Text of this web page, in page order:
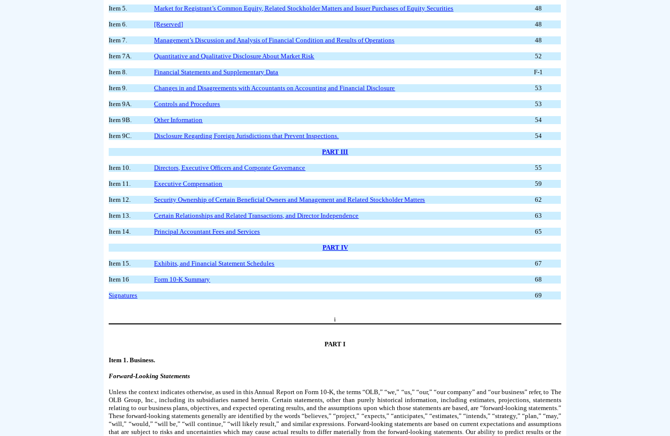
Item 5. Market for Registrant’s Common Equity, Related Stockholder Matters and Issuer Purchases of Equity Securities 48
Item 6. [Reserved] 48
Item 7. Management’s Discussion and Analysis of Financial Condition and Results of Operations 48
Item 7A. Quantitative and Qualitative Disclosure About Market Risk 52
Item 8. Financial Statements and Supplementary Data F-1
Item 9. Changes in and Disagreements with Accountants on Accounting and Financial Disclosure 53
Item 9A. Controls and Procedures 53
Item 9B. Other Information 54
Item 9C. Disclosure Regarding Foreign Jurisdictions that Prevent Inspections. 54
PART III
Item 10. Directors, Executive Officers and Corporate Governance 55
Item 11. Executive Compensation 59
Item 12. Security Ownership of Certain Beneficial Owners and Management and Related Stockholder Matters 62
Item 13. Certain Relationships and Related Transactions, and Director Independence 63
Item 14. Principal Accountant Fees and Services 65
PART IV
Item 15. Exhibits, and Financial Statement Schedules 67
Item 16 Form 10-K Summary 68
Signatures 69
i
PART I
Item 1. Business.
Forward-Looking Statements
Unless the context indicates otherwise, as used in this Annual Report on Form 10-K, the terms “OLB,” “we,” “us,” “our,” “our company” and “our business” refer, to The
OLB Group, Inc., including its subsidiaries named herein. Certain statements, other than purely historical information, including estimates, projections, statements
relating to our business plans, objectives, and expected operating results, and the assumptions upon which those statements are based, are “forward-looking statements.”
These forward-looking statements generally are identified by the words “believes,” “project,” “expects,” “anticipates,” “estimates,” “intends,” “strategy,” “plan,” “may,”
“will,” “would,” “will be,” “will continue,” “will likely result,” and similar expressions. Forward-looking statements are based on current expectations and assumptions
that are subject to risks and uncertainties which may cause actual results to differ materially from the forward-looking statements. Our ability to predict results or the